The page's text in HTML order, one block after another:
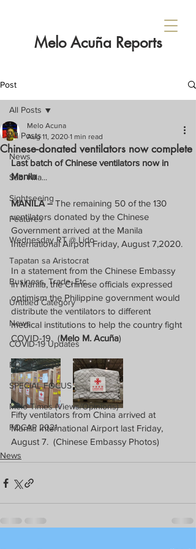
Melo Acuña Reports
Post
All Posts
News
Sabi Nila...
Sightseeing
Features
Wednesday RT @ Lido
Tapatan sa Aristocrat
Business, Trade, Etc.
Untitled Category
News
COVID-19 Updates
FOCAP 2020
SPECIAL FOCUS
Melo Times (Views/Opinions)
FOCAP 2021
All Posts
Chinese-donated ventilators now complete
Melo Acuna
Aug 11, 2020 1 min read
Last batch of Chinese ventilators now in
Manila
MANILA – The remaining 50 of the 130
ventilators donated by the Chinese
Government arrived at the Manila
International Airport Friday, August 7,2020.
In a statement from the Chinese Embassy
in Manila, the Chinese officials expressed
optimism the Philippine government would
distribute the ventilators to different
medical institutions to help the country fight
COVID-19.  (Melo M. Acuña)
Fifty ventilators from China arrived at
Manila International Airport last Friday,
August 7.  (Chinese Embassy Photos)
News